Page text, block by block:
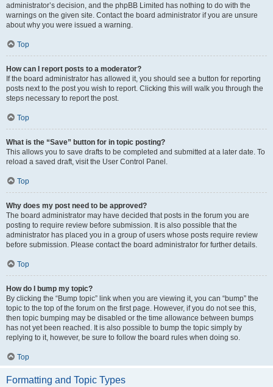
administrator’s decision, and the phpBB Limited has nothing to do with the
warnings on the given site. Contact the board administrator if you are unsure
about why you were issued a warning.
Top
How can I report posts to a moderator?
If the board administrator has allowed it, you should see a button for reporting
posts next to the post you wish to report. Clicking this will walk you through the
steps necessary to report the post.
Top
What is the “Save” button for in topic posting?
This allows you to save drafts to be completed and submitted at a later date. To
reload a saved draft, visit the User Control Panel.
Top
Why does my post need to be approved?
The board administrator may have decided that posts in the forum you are
posting to require review before submission. It is also possible that the
administrator has placed you in a group of users whose posts require review
before submission. Please contact the board administrator for further details.
Top
How do I bump my topic?
By clicking the “Bump topic” link when you are viewing it, you can “bump” the
topic to the top of the forum on the first page. However, if you do not see this,
then topic bumping may be disabled or the time allowance between bumps
has not yet been reached. It is also possible to bump the topic simply by
replying to it, however, be sure to follow the board rules when doing so.
Top
Formatting and Topic Types